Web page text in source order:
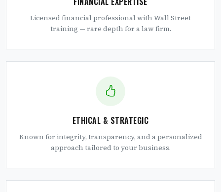
Licensed financial professional with Wall Street
training — rare depth for a law firm.
ETHICAL & STRATEGIC
Known for integrity, transparency, and a personalized
approach tailored to your business.